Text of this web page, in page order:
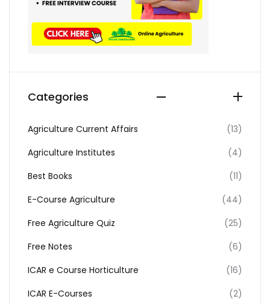
Categories
Agriculture Current Affairs
(13)
Agriculture Institutes
(4)
Best Books
(11)
E-Course Agriculture
(44)
Free Agriculture Quiz
(25)
Free Notes
(6)
ICAR e Course Horticulture
(16)
ICAR E-Courses
(2)